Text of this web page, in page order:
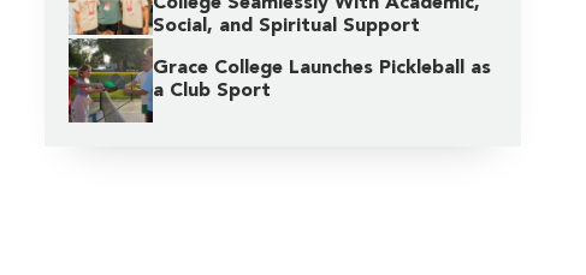
College Seamlessly With Academic,
Social, and Spiritual Support
Grace College Launches Pickleball as
a Club Sport